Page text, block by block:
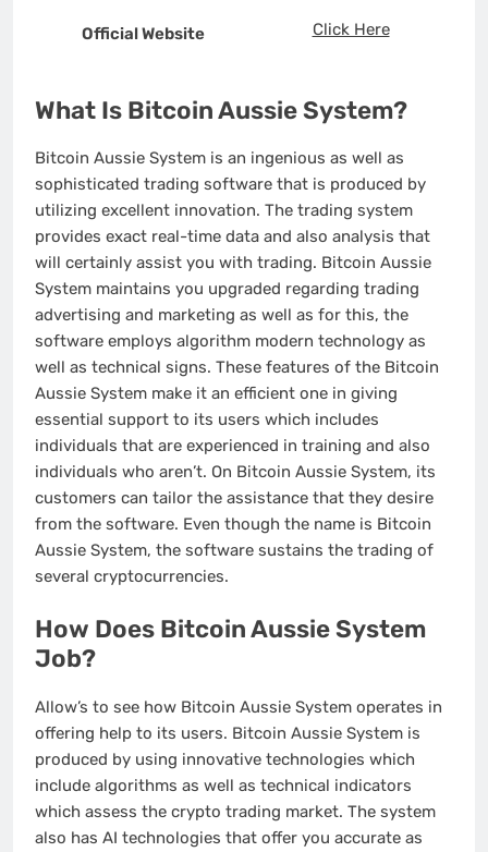
Official Website Click Here
What Is Bitcoin Aussie System?
Bitcoin Aussie System is an ingenious as well as
sophisticated trading software that is produced by
utilizing excellent innovation. The trading system
provides exact real-time data and also analysis that
will certainly assist you with trading. Bitcoin Aussie
System maintains you upgraded regarding trading
advertising and marketing as well as for this, the
software employs algorithm modern technology as
well as technical signs. These features of the Bitcoin
Aussie System make it an efficient one in giving
essential support to its users which includes
individuals that are experienced in training and also
individuals who aren’t. On Bitcoin Aussie System, its
customers can tailor the assistance that they desire
from the software. Even though the name is Bitcoin
Aussie System, the software sustains the trading of
several cryptocurrencies.
How Does Bitcoin Aussie System
Job?
Allow’s to see how Bitcoin Aussie System operates in
offering help to its users. Bitcoin Aussie System is
produced by using innovative technologies which
include algorithms as well as technical indicators
which assess the crypto trading market. The system
also has AI technologies that offer you accurate as